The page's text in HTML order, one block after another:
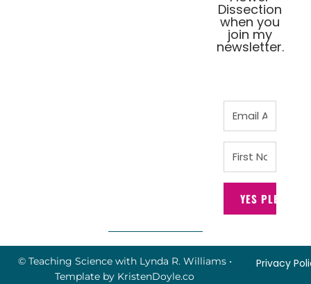
Dissection
when you
join my
newsletter.
YES PLEASE!
© Teaching Science with Lynda R. Williams•
Template by KristenDoyle.co
Privacy